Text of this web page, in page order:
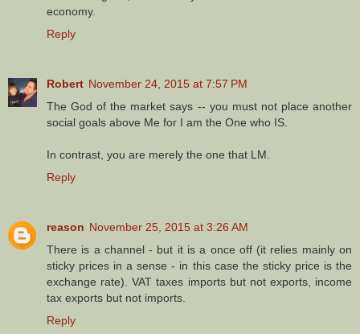
economy.
Reply
Robert November 24, 2015 at 7:57 PM
The God of the market says -- you must not place another
social goals above Me for I am the One who IS.
In contrast, you are merely the one that LM.
Reply
reason November 25, 2015 at 3:26 AM
There is a channel - but it is a once off (it relies mainly on
sticky prices in a sense - in this case the sticky price is the
exchange rate). VAT taxes imports but not exports, income
tax exports but not imports.
Reply